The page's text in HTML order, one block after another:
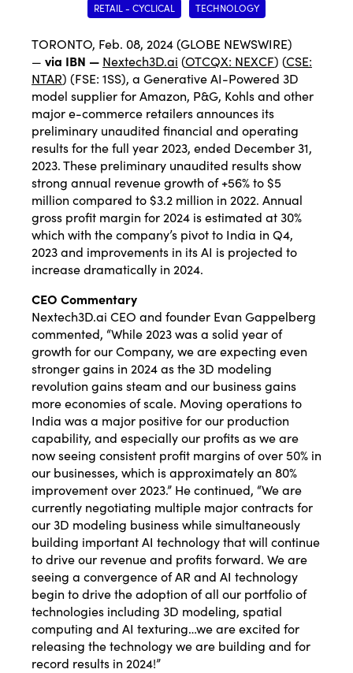
RETAIL - CYCLICAL TECHNOLOGY
TORONTO, Feb. 08, 2024 (GLOBE NEWSWIRE)
— via IBN — Nextech3D.ai (OTCQX: NEXCF) (CSE:
NTAR) (FSE: 1SS), a Generative AI-Powered 3D
model supplier for Amazon, P&G, Kohls and other
major e-commerce retailers announces its
preliminary unaudited financial and operating
results for the full year 2023, ended December 31,
2023. These preliminary unaudited results show
strong annual revenue growth of +56% to $5
million compared to $3.2 million in 2022. Annual
gross profit margin for 2024 is estimated at 30%
which with the company’s pivot to India in Q4,
2023 and improvements in its AI is projected to
increase dramatically in 2024.
CEO Commentary
Nextech3D.ai CEO and founder Evan Gappelberg
commented, “While 2023 was a solid year of
growth for our Company, we are expecting even
stronger gains in 2024 as the 3D modeling
revolution gains steam and our business gains
more economies of scale. Moving operations to
India was a major positive for our production
capability, and especially our profits as we are
now seeing consistent profit margins of over 50% in
our businesses, which is approximately an 80%
improvement over 2023.” He continued, “We are
currently negotiating multiple major contracts for
our 3D modeling business while simultaneously
building important AI technology that will continue
to drive our revenue and profits forward. We are
seeing a convergence of AR and AI technology
begin to drive the adoption of all our portfolio of
technologies including 3D modeling, spatial
computing and AI texturing…we are excited for
releasing the technology we are building and for
record results in 2024!”